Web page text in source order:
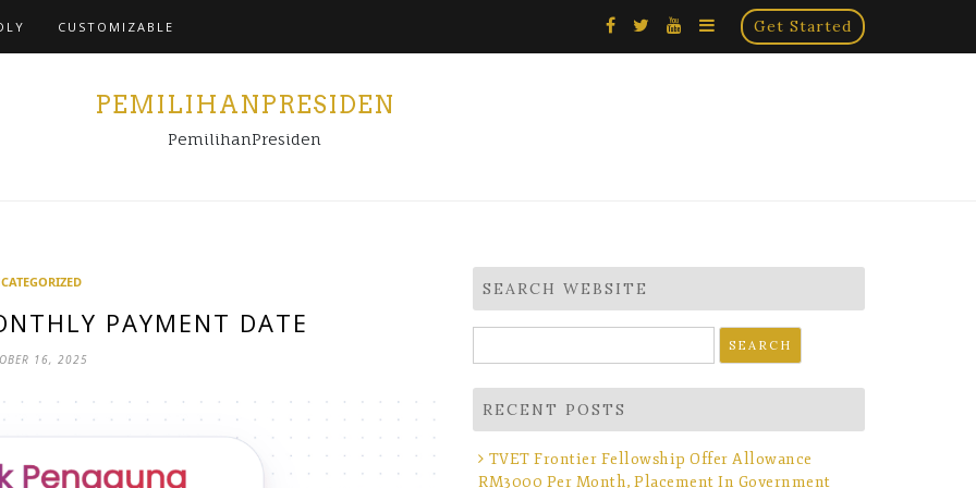
CUSTOMIZABLE Get Started
PEMILIHANPRESIDEN
PemilihanPresiden
PAYMENT DATE
16, 2025
SEARCH WEBSITE
for:
RECENT POSTS
TVET Frontier Fellowship Offer Allowance
RM3000 Per Month, Placement In Government
×